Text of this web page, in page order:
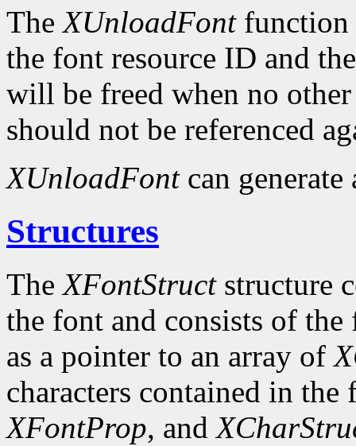
TheXUnloadFontfunction
the font resource ID and
will be freed when no
should not be referenced
XUnloadFontcan generate
Structures
TheXFontStructstructure
the font and consists of
as a pointer to an array of
characters contained in
XFontProp, and